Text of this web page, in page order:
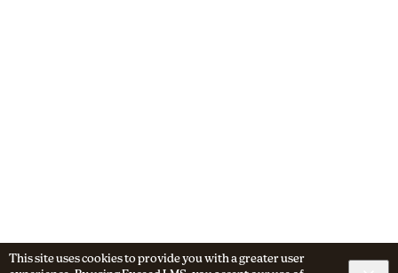
This site uses cookies to provide you with a greater user